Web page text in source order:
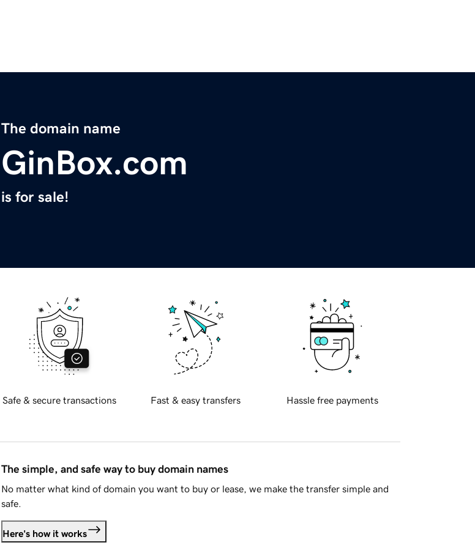
The domain name
GinBox.com
is for sale!
Safe & secure transactions Fast & easy transfers Hassle free payments
The simple, and safe way to buy domain names
No matter what kind of domain you want to buy or lease, we make the transfer simple and
safe.
Here's how it works